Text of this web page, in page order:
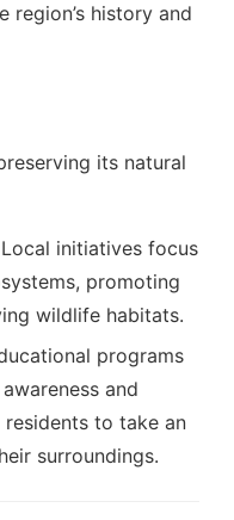
region’s history and
its natural
initiatives focus
promoting
wildlife habitats.
programs
and
to take an
surroundings.